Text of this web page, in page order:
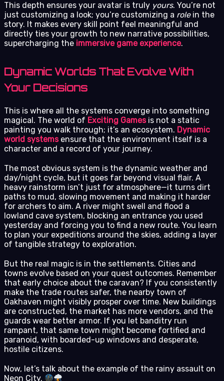
This depth ensures your avatar is truly yours. You’re not
just customizing a look; you’re customizing a rolein the
story. It makes every skill point feel meaningful and
directly ties your growth to new narrative possibilities,
supercharging the immersive game experience.
Dynamic Worlds That Evolve With
Your Decisions
This is where all the systems converge into something
magical. The world of Exciting Gamesis not a static
painting you walk through; it’s an ecosystem. Dynamic
world systemsensure that the environment itself is a
character and a record of your journey.
The most obvious system is the dynamic weather and
day/night cycle, but it goes far beyond visual flair. A
heavy rainstorm isn’t just for atmosphere—it turns dirt
paths to mud, slowing movement and making it harder
for archers to aim. A river might swell and flood a
lowland cave system, blocking an entrance you used
yesterday and forcing you to find a new route. You learn
to plan your expeditions around the skies, adding a layer
of tangible strategy to exploration.
But the real magic is in the settlements. Cities and
towns evolve based on your quest outcomes. Remember
that early choice about the caravan? If you consistently
make the trade routes safer, the nearby town of
Oakhaven might visibly prosper over time. New buildings
are constructed, the market has more vendors, and the
guards wear better armor. If you let banditry run
rampant, that same town might become fortified and
paranoid, with boarded-up windows and desperate,
hostile citizens.
Now, let’s talk about the example of the rainy assault on
Neon City.